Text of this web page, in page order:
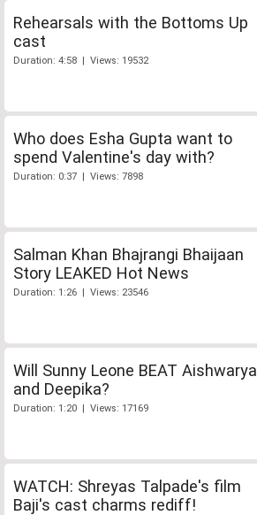
Rehearsals with the Bottoms Up
cast
Duration: 4:58 | Views: 19532
Who does Esha Gupta want to
spend Valentine's day with?
Duration: 0:37 | Views: 7898
Salman Khan Bhajrangi Bhaijaan
Story LEAKED Hot News
Duration: 1:26 | Views: 23546
Will Sunny Leone BEAT Aishwarya
and Deepika?
Duration: 1:20 | Views: 17169
WATCH: Shreyas Talpade's film
Baji's cast charms rediff!